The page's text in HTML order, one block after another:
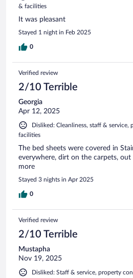
& facilities
It was pleasant
Stayed 1 night in Feb 2025
0
Verified review
2/10 Terrible
Georgia
Apr 12, 2025
Disliked: Cleanliness, staff &
facilities
The bed sheets were covered in
everywhere, dirt on the carpets,
more
Stayed 3 nights in Apr 2025
0
Verified review
2/10 Terrible
Mustapha
Nov 19, 2025
Disliked: Staff & service, property